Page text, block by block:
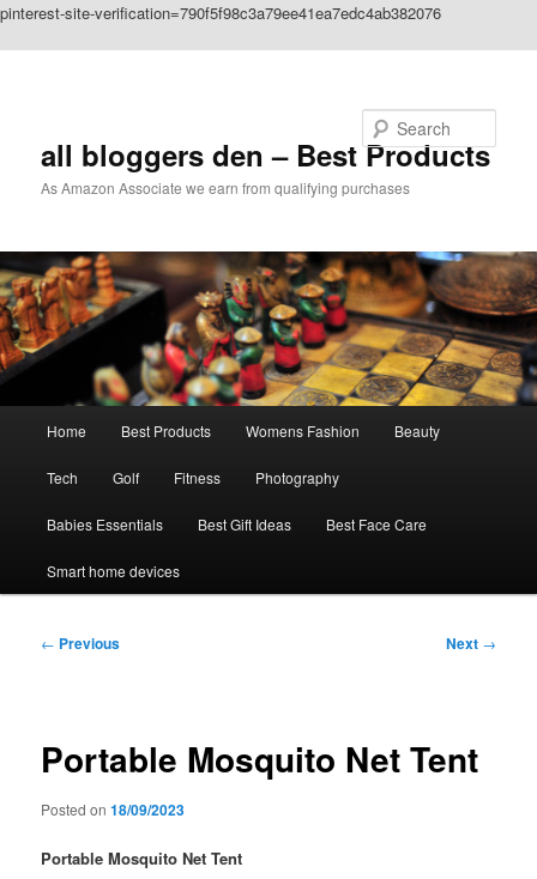
pinterest-site-verification=790f5f98c3a79ee41ea7edc4ab382076
all bloggers den – Best Products
As Amazon Associate we earn from qualifying purchases
Home Best Products Womens Fashion Beauty
Tech Golf Fitness Photography
Babies Essentials Best Gift Ideas Best Face Care
Smart home devices
Post
← Previous Next →
Portable Mosquito Net Tent
Posted on18/09/2023
Portable Mosquito Net Tent